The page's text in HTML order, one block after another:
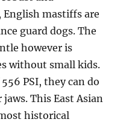
mastiffs are
guard dogs. The
however is
without small kids.
PSI, they can do
This East Asian
historical